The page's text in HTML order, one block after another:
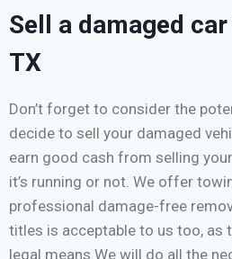
Sell a damaged
TX
Don’t forget to consider the
decide to sell your damaged
earn good cash from selling
it’s running or not. We offer
professional damage-free
titles is acceptable to us too, as
legal means We will do all the